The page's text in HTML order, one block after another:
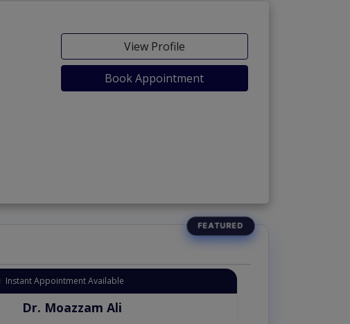
View Profile
Book Appointment
Instant Appointment Available
Dr. Moazzam Ali